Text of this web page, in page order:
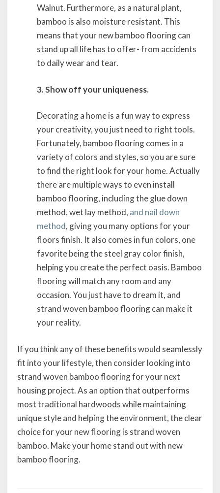
Walnut. Furthermore, as a natural plant,
bamboo is also moisture resistant. This
means that your new bamboo flooring can
stand up all life has to offer- from accidents
to daily wear and tear.
3. Show off your uniqueness.
Decorating a home is a fun way to express
your creativity, you just need to right tools.
Fortunately, bamboo flooring comes in a
variety of colors and styles, so you are sure
to find the right look for your home. Actually
there are multiple ways to even install
bamboo flooring, including the glue down
method, wet lay method, and nail down
method, giving you many options for your
floors finish. It also comes in fun colors, one
favorite being the steel gray color finish,
helping you create the perfect oasis. Bamboo
flooring will match any room and any
occasion. You just have to dream it, and
strand woven bamboo flooring can make it
your reality.
If you think any of these benefits would seamlessly
fit into your lifestyle, then consider looking into
strand woven bamboo flooring for your next
housing project. As an option that outperforms
most traditional hardwoods while maintaining
unique style and helping the environment, the clear
choice for your new flooring is strand woven
bamboo. Make your home stand out with new
bamboo flooring.